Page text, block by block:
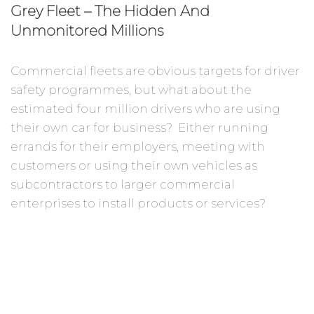
Grey Fleet – The Hidden And
Unmonitored Millions
Commercial fleets are obvious targets for driver
safety programmes, but what about the
estimated four million drivers who are using
their own car for business? Either running
errands for their employers, meeting with
customers or using their own vehicles as
subcontractors to larger commercial
enterprises to install products or services?